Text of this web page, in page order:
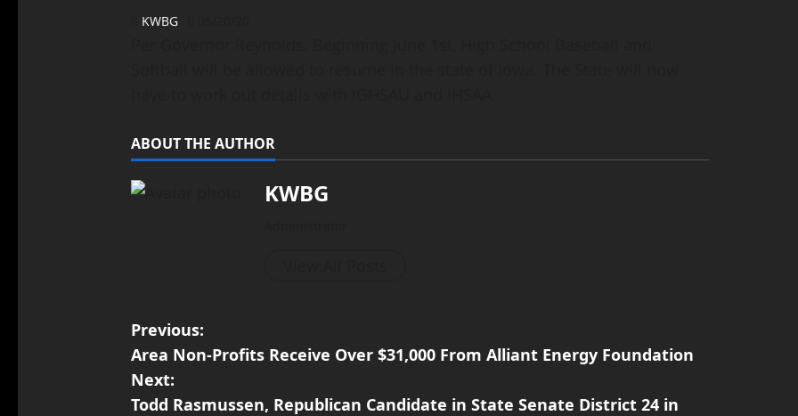
KWBG
ABOUT THE AUTHOR
KWBG
Previous:
Area Non-Profits Receive Over $31,000 From Alliant Energy Foundation
Next:
Todd Rasmussen, Republican Candidate in State Senate District 24 in